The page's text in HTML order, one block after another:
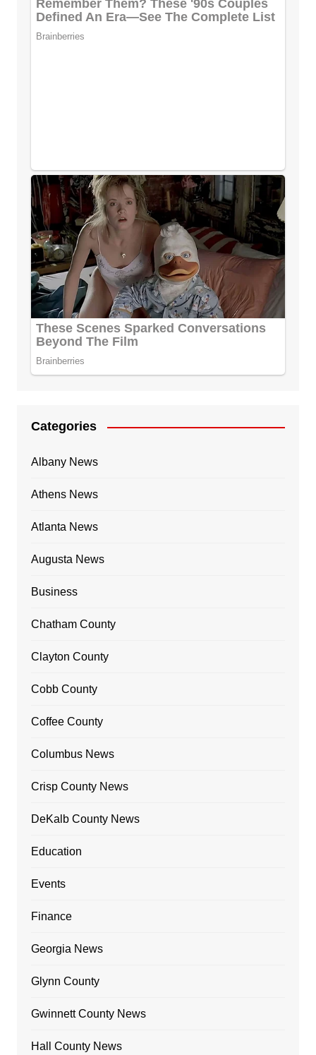
Categories
Albany News
Athens News
Atlanta News
Augusta News
Business
Chatham County
Clayton County
Cobb County
Coffee County
Columbus News
Crisp County News
DeKalb County News
Education
Events
Finance
Georgia News
Glynn County
Gwinnett County News
Hall County News